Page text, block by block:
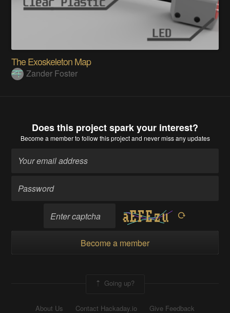
The Exoskeleton Map
Zander Foster
Does this project spark your interest?
Become a memberto follow this project and never miss any updates
Become a member
Going up?
About Us Contact Hackaday.io Give Feedback